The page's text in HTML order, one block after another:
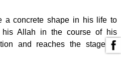
a concrete shape in his life to
his Allah in the course of his
and reaches the stage of